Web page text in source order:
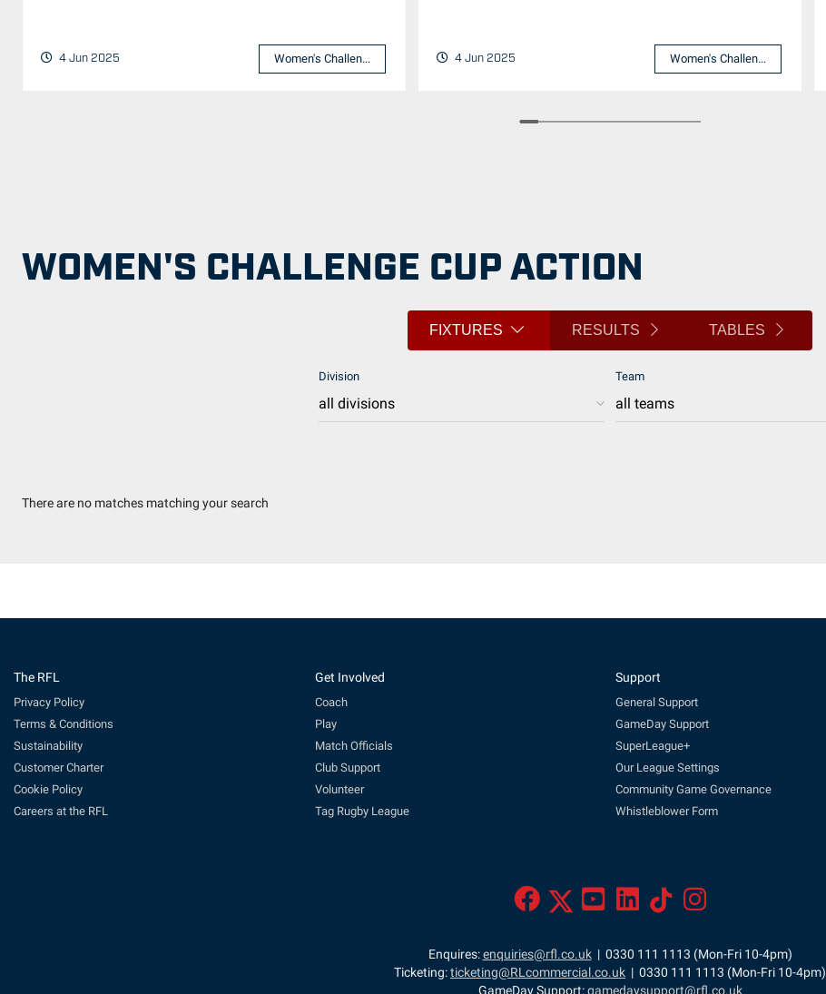
4 Jun 2025 Women's Challen... 4 Jun 2025 Women's Challen...
WOMEN'S CHALLENGE CUP ACTION
FIXTURES RESULTS TABLES
Division Team
There are no matches matching your search
The RFL
Privacy Policy
Terms & Conditions
Sustainability
Customer Charter
Cookie Policy
Careers at the RFL
Get Involved
Coach
Play
Match Officials
Club Support
Volunteer
Tag Rugby League
Support
General Support
GameDay Support
SuperLeague+
Our League Settings
Community Game Governance
Whistleblower Form
Enquires:enquiries@rfl.co.uk| 0330 111 1113 (Mon-Fri 10-4pm)
Ticketing:ticketing@RLcommercial.co.uk | 0330 111 1113 (Mon-Fri 10-4pm)